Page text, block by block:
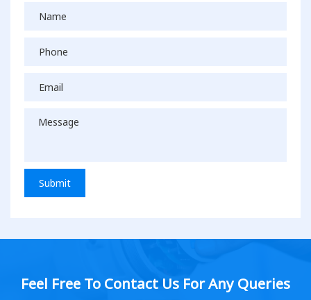
Submit
Feel Free To Contact Us For Any Queries